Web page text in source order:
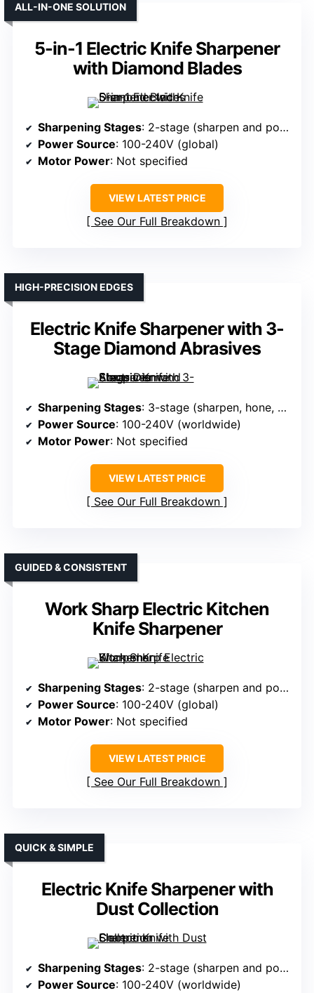
5-in-1 Electric Knife Sharpener
with Diamond Blades
ALL-IN-ONE SOLUTION
Sharpening Stages: 2-stage (sharpen and polish)
Power Source: 100-240V (global)
Motor Power: Not specified
VIEW LATEST PRICE
See Our Full Breakdown
Electric Knife Sharpener with 3-
Stage Diamond Abrasives
HIGH-PRECISION EDGES
Sharpening Stages: 3-stage (sharpen, hone, polish)
Power Source: 100-240V (worldwide)
Motor Power: Not specified
VIEW LATEST PRICE
See Our Full Breakdown
Work Sharp Electric Kitchen
Knife Sharpener
GUIDED & CONSISTENT
Sharpening Stages: 2-stage (sharpen and polish)
Power Source: 100-240V (global)
Motor Power: Not specified
VIEW LATEST PRICE
See Our Full Breakdown
Electric Knife Sharpener with
Dust Collection
QUICK & SIMPLE
Sharpening Stages: 2-stage (sharpen and polish)
Power Source: 100-240V (worldwide)